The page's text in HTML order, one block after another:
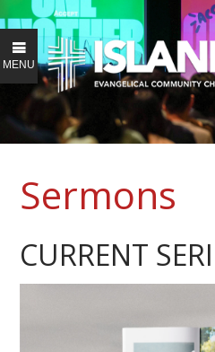
MENU
Sermons
CURRENT